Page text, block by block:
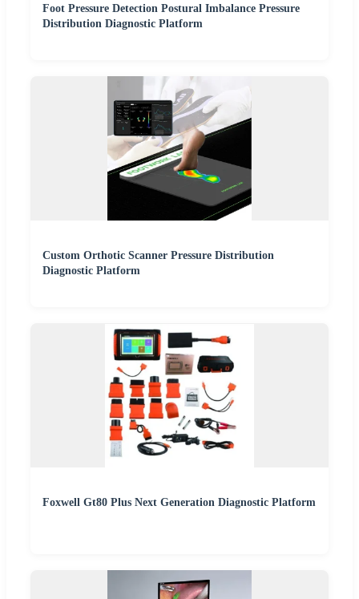
Foot Pressure Detection Postural Imbalance Pressure
Distribution Diagnostic Platform
Custom Orthotic Scanner Pressure Distribution
Diagnostic Platform
Foxwell Gt80 Plus Next Generation Diagnostic Platform